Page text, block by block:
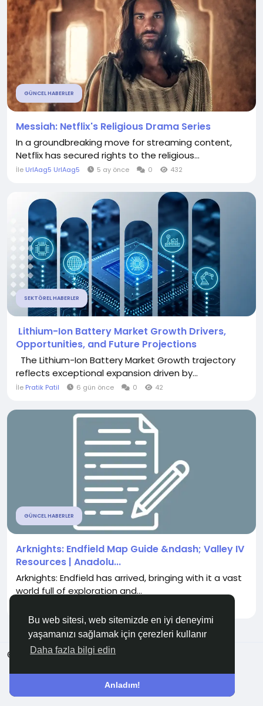
Bu web sitesi, web sitemizde en iyi deneyimi
yaşamanızı sağlamak için çerezleri kullanır
Daha fazla bilgi edin
Anladım!
GÜNCEL HABERLER
Messiah: Netflix's Religious Drama Series
In a groundbreaking move for streaming content,
Netflix has secured rights to the religious...
İle UrlAag5 UrlAag5 5 ay önce 0 432
SEKTÖREL HABERLER
Lithium-Ion Battery Market Growth Drivers,
Opportunities, and Future Projections
The Lithium-Ion Battery Market Growth trajectory
reflects exceptional expansion driven by...
İle Pratik Patil 6 gün önce 0 42
GÜNCEL HABERLER
Arknights: Endfield Map Guide &ndash; Valley IV
Resources | Anadolu...
Arknights: Endfield has arrived, bringing with it a vast
world full of exploration and...
© 2026 Anadolu KOBİ